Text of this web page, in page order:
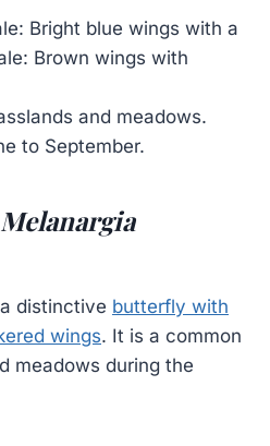
Bright blue wings with a
Brown wings with
and meadows.
to September.
Melanargia
distinctive butterfly with
wings. It is a common
meadows during the